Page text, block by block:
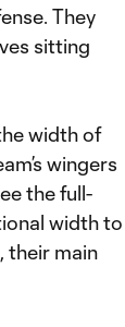
They
sitting
width of
wingers
the full-
width to
their main